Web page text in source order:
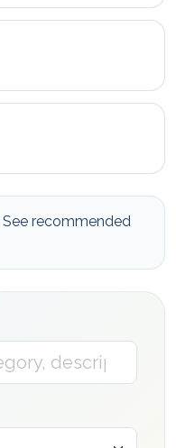
See recommended